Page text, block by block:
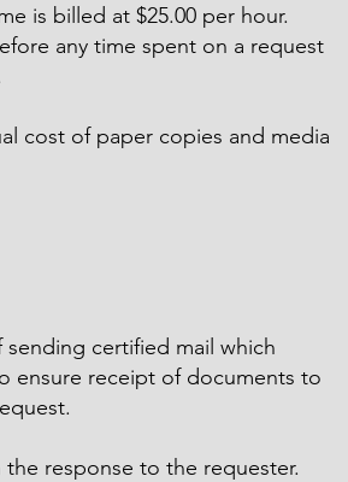
is billed at $25.00 per hour.
any time spent on a request
cost of paper copies and media
sending certified mail which
ensure receipt of documents to
response to the requester.